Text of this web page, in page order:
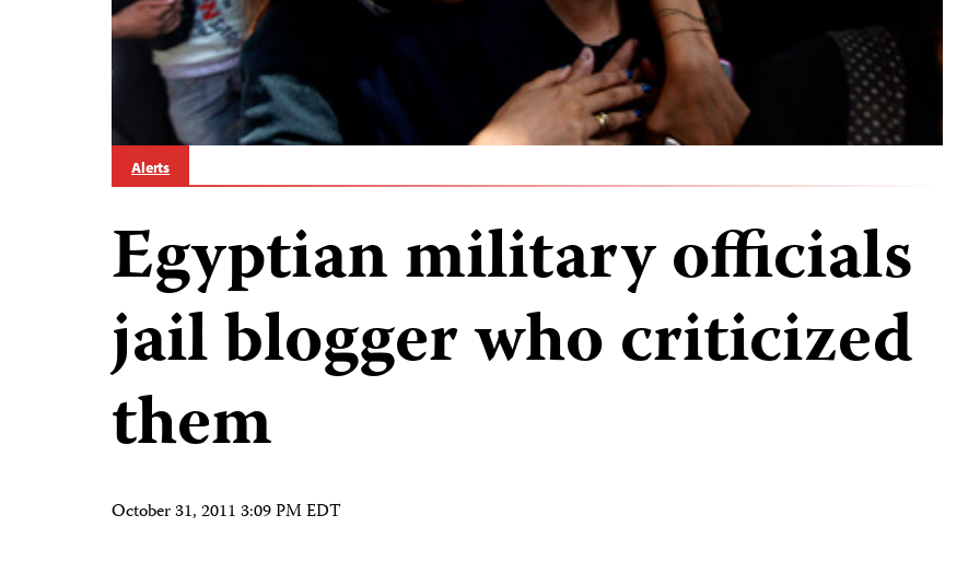
Alerts
Egyptian military officials
jail blogger who criticized
them
October 31, 2011 3:09 PM EDT